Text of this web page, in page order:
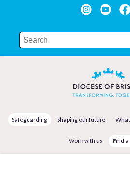
Safeguarding Shaping our future
Work with us Find a